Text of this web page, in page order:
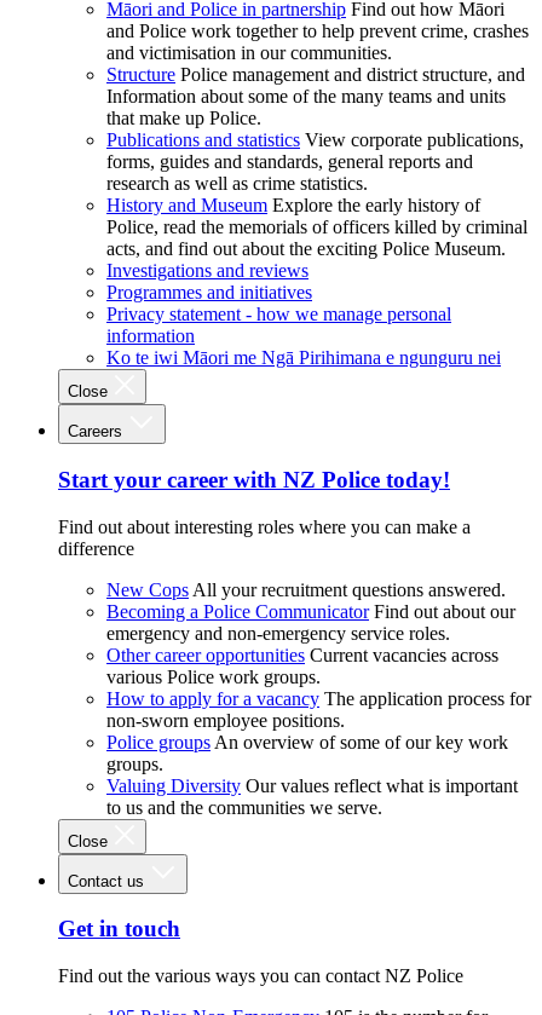
Māori and Police in partnership Find out how Māori
and Police work together to help prevent crime, crashes
and victimisation in our communities.
Structure Police management and district structure, and
Information about some of the many teams and units
that make up Police.
Publications and statistics View corporate publications,
forms, guides and standards, general reports and
research as well as crime statistics.
History and Museum Explore the early history of
Police, read the memorials of officers killed by criminal
acts, and find out about the exciting Police Museum.
Investigations and reviews
Programmes and initiatives
Privacy statement - how we manage personal
information
Ko te iwi Māori me Ngā Pirihimana e ngunguru nei
Close
Careers
Start your career with NZ Police today!
Find out about interesting roles where you can make a
difference
New Cops All your recruitment questions answered.
Becoming a Police Communicator Find out about our
emergency and non-emergency service roles.
Other career opportunities Current vacancies across
various Police work groups.
How to apply for a vacancy The application process for
non-sworn employee positions.
Police groups An overview of some of our key work
groups.
Valuing Diversity Our values reflect what is important
to us and the communities we serve.
Close
Contact us
Get in touch
Find out the various ways you can contact NZ Police